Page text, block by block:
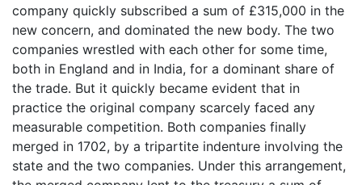
company quickly subscribed a sum of £315,000 in the
new concern, and dominated the new body. The two
companies wrestled with each other for some time,
both in England and in India, for a dominant share of
the trade. But it quickly became evident that in
practice the original company scarcely faced any
measurable competition. Both companies finally
merged in 1702, by a tripartite indenture involving the
state and the two companies. Under this arrangement,